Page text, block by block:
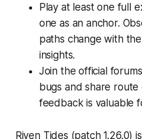
Play at least one full
one as an anchor.
paths change with
insights.
Join the official
bugs and share route
feedback is valuable
Riven Tides (patch 1.26.0)